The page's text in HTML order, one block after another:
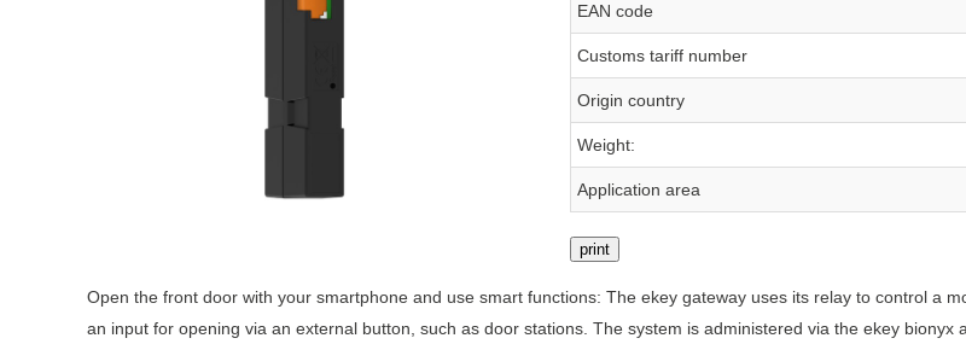
EAN code
Customs tariff number
Origin country
Weight:
Application area
print
Open the front door with your smartphone and use smart functions: The ekey gateway uses its relay to control a
an input for opening via an external button, such as door stations. The system is administered via the ekey